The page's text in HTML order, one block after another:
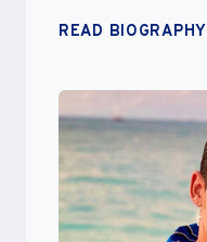
READ BIOGRAPHY